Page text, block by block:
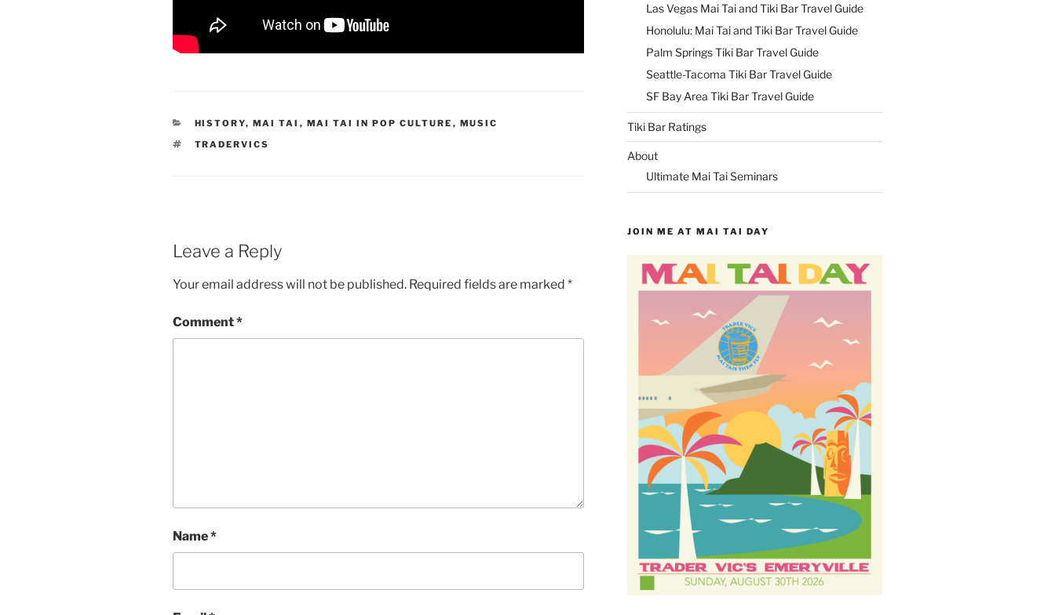
CATEGORIES
HISTORY, MAI TAI , MAI TAI IN POP CULTURE , MUSIC
TAGS
TRADERVICS
Leave a Reply
Your email address will not be published. Required fields are marked *
Comment*
Name*
Las Vegas Mai Tai and Tiki Bar Travel Guide
Honolulu: Mai Tai and Tiki Bar Travel Guide
Palm Springs Tiki Bar Travel Guide
Seattle-Tacoma Tiki Bar Travel Guide
SF Bay Area Tiki Bar Travel Guide
Tiki Bar Ratings
About
Ultimate Mai Tai Seminars
JOIN ME AT MAI TAI DAY